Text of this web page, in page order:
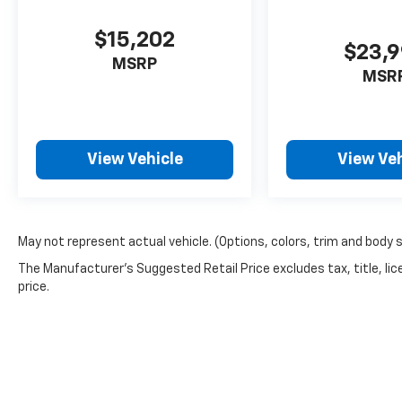
$15,202
MSRP
View Vehicle View
May not represent actual vehicle. (Options, colors, trim and body
The Manufacturer's Suggested Retail Price excludes tax, title,
price.